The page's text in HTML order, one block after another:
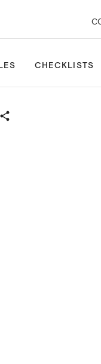
Site Consolidation
CHECKLISTS